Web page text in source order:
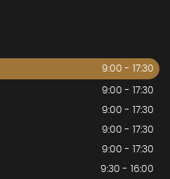
9:00 - 17:30
9:00 - 17:30
9:00 - 17:30
9:00 - 17:30
9:00 - 17:30
9:30 - 16:00